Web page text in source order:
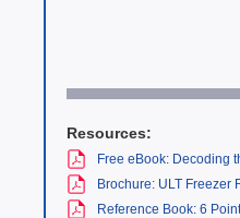
Resources:
Free eBook: Decoding
Brochure: ULT Freezer
Reference Book: 6